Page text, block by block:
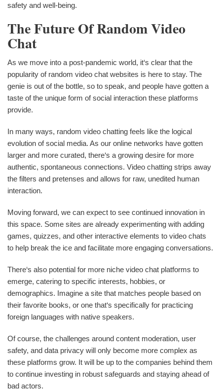
safety and well-being.
The Future Of Random Video
Chat
As we move into a post-pandemic world, it‘s clear that the
popularity of random video chat websites is here to stay. The
genie is out of the bottle, so to speak, and people have gotten a
taste of the unique form of social interaction these platforms
provide.
In many ways, random video chatting feels like the logical
evolution of social media. As our online networks have gotten
larger and more curated, there‘s a growing desire for more
authentic, spontaneous connections. Video chatting strips away
the filters and pretenses and allows for raw, unedited human
interaction.
Moving forward, we can expect to see continued innovation in
this space. Some sites are already experimenting with adding
games, quizzes, and other interactive elements to video chats
to help break the ice and facilitate more engaging conversations.
There‘s also potential for more niche video chat platforms to
emerge, catering to specific interests, hobbies, or
demographics. Imagine a site that matches people based on
their favorite books, or one that‘s specifically for practicing
foreign languages with native speakers.
Of course, the challenges around content moderation, user
safety, and data privacy will only become more complex as
these platforms grow. It will be up to the companies behind them
to continue investing in robust safeguards and staying ahead of
bad actors.